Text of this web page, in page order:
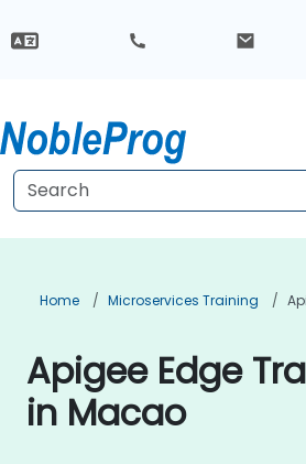
Home Microservices Training
Apigee Edge
in Macao